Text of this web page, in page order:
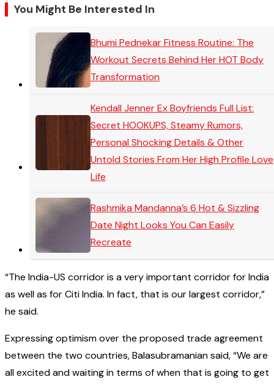
You Might Be Interested In
Bhumi Pednekar Fitness Routine: The
Workout Secrets Behind Her HOT Body
Transformation
Kendall Jenner Ex Boyfriends Full List:
Secret HOOKUPS, Steamy Rumors,
Personal Shocking Details & Other
Untold Stories From Her High Profile Love
Life
Rashmika Mandanna’s 6 Hot & Sizzling
Date Night Looks You Can Easily
Recreate
“The India-US corridor is a very important corridor for India
as well as for Citi India. In fact, that is our largest corridor,”
he said.
Expressing optimism over the proposed trade agreement
between the two countries, Balasubramanian said, “We are
all excited and waiting in terms of when that is going to get